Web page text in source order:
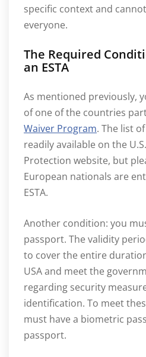
specific context and
everyone.
The Required
an ESTA
As mentioned previously,
of one of the countries
Waiver Program. The list
readily available on the
Protection website, but
European nationals are
ESTA.
Another condition: you
passport. The validity
to cover the entire
USA and meet the
regarding security
identification. To meet
must have a biometric
passport.